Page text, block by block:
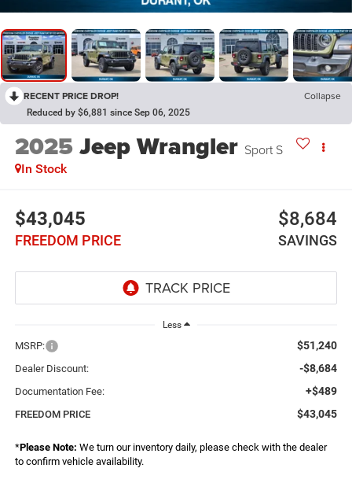
RECENT PRICE DROP! Collapse
Reduced by $6,881 since Sep 06, 2025
2025Jeep Wrangler Sport S
In Stock
$43,045
FREEDOM PRICE
$8,684
SAVINGS
Less
MSRP: $51,240
Dealer Discount: -$8,684
Documentation Fee: +$489
FREEDOM PRICE $43,045
*Please Note: We turn our inventory daily, please check with the dealer
to confirm vehicle availability.